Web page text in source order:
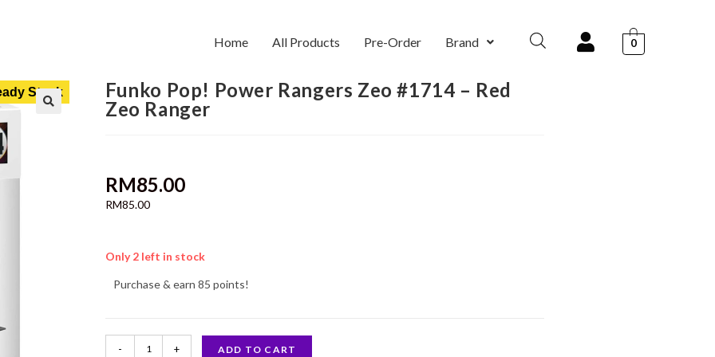
Home All Products Pre-Order Brand 0
Stock
Funko Pop! Power Rangers Zeo #1714 – Red
Zeo Ranger
RM85.00
RM85.00
Only 2 left in stock
Purchase & earn 85 points!
- + ADD TO CART